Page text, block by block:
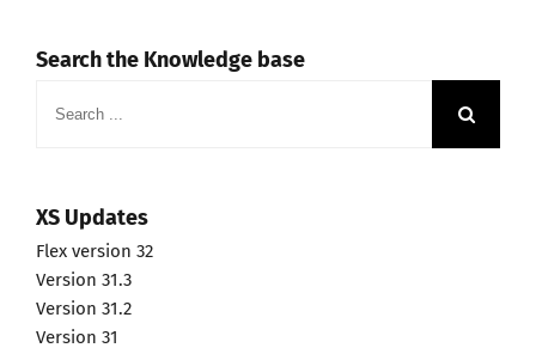
Search the Knowledge base
for:
XS Updates
Flex version 32
Version 31.3
Version 31.2
Version 31